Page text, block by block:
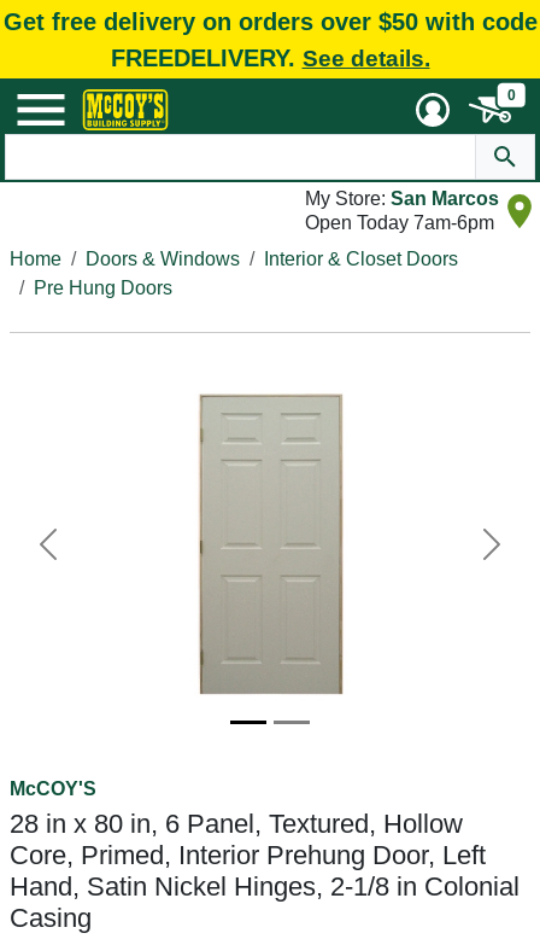
Get free delivery on orders over $50 with code
FREEDELIVERY. See details.
0
My Store: San Marcos
Open Today 7am-6pm
Home
Doors & Windows
Interior & Closet Doors
Pre Hung Doors
Previous Next
McCOY'S
28 in x 80 in, 6 Panel, Textured, Hollow
Core, Primed, Interior Prehung Door, Left
Hand, Satin Nickel Hinges, 2-1/8 in Colonial
Casing